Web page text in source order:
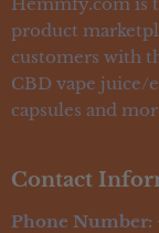
Education / FAQs
Lab Reports
CBD Topicals
CBD Vape
CBD For Pets
product
customers with
CBD vape juice/
capsules and
Contact
Phone Number: